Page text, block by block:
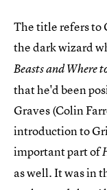
The title refers to
the dark wizard
Beasts and Where
that he'd been
Graves (Colin
introduction to
important part of
as well. It was in